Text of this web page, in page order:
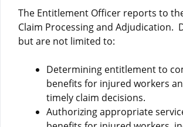
The Entitlement Officer reports to
Claim Processing and Adjudication.
but are not limited to:
Determining entitlement to
benefits for injured workers
timely claim decisions.
Authorizing appropriate